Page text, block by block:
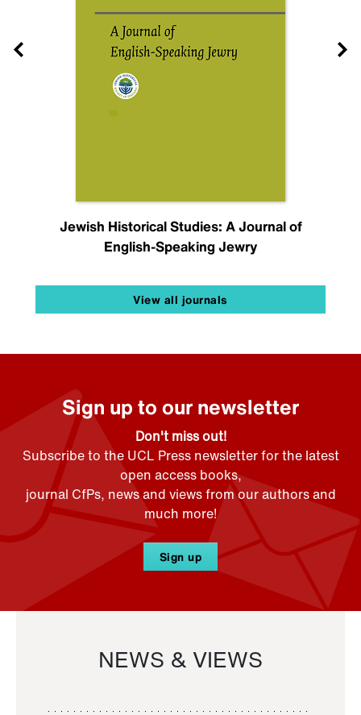
Jewish Historical Studies: A Journal of
English-Speaking Jewry
View all journals
Sign up to our newsletter
Don't miss out!
Subscribe to the UCL Press newsletter for the latest
open access books,
journal CfPs, news and views from our authors and
much more!
Sign up
NEWS & VIEWS